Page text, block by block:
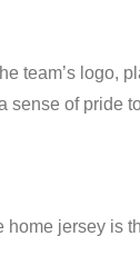
team’s logo,
sense of pride
home jersey is